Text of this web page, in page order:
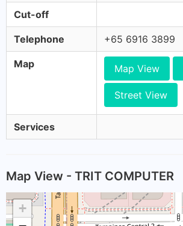
Cut-off
Telephone +65 6916 3899
Map Map View
Street View
Services
Map View - TRIT COMPUTER
+